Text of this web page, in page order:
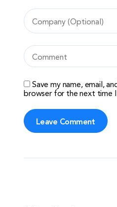
Save my name, email,
browser for the next time